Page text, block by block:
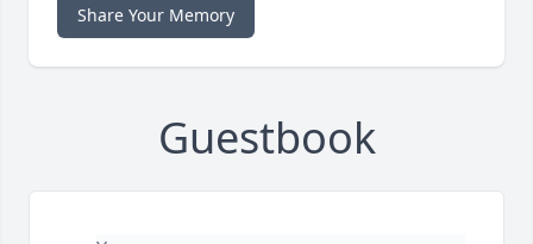
Share Your Memory
Guestbook